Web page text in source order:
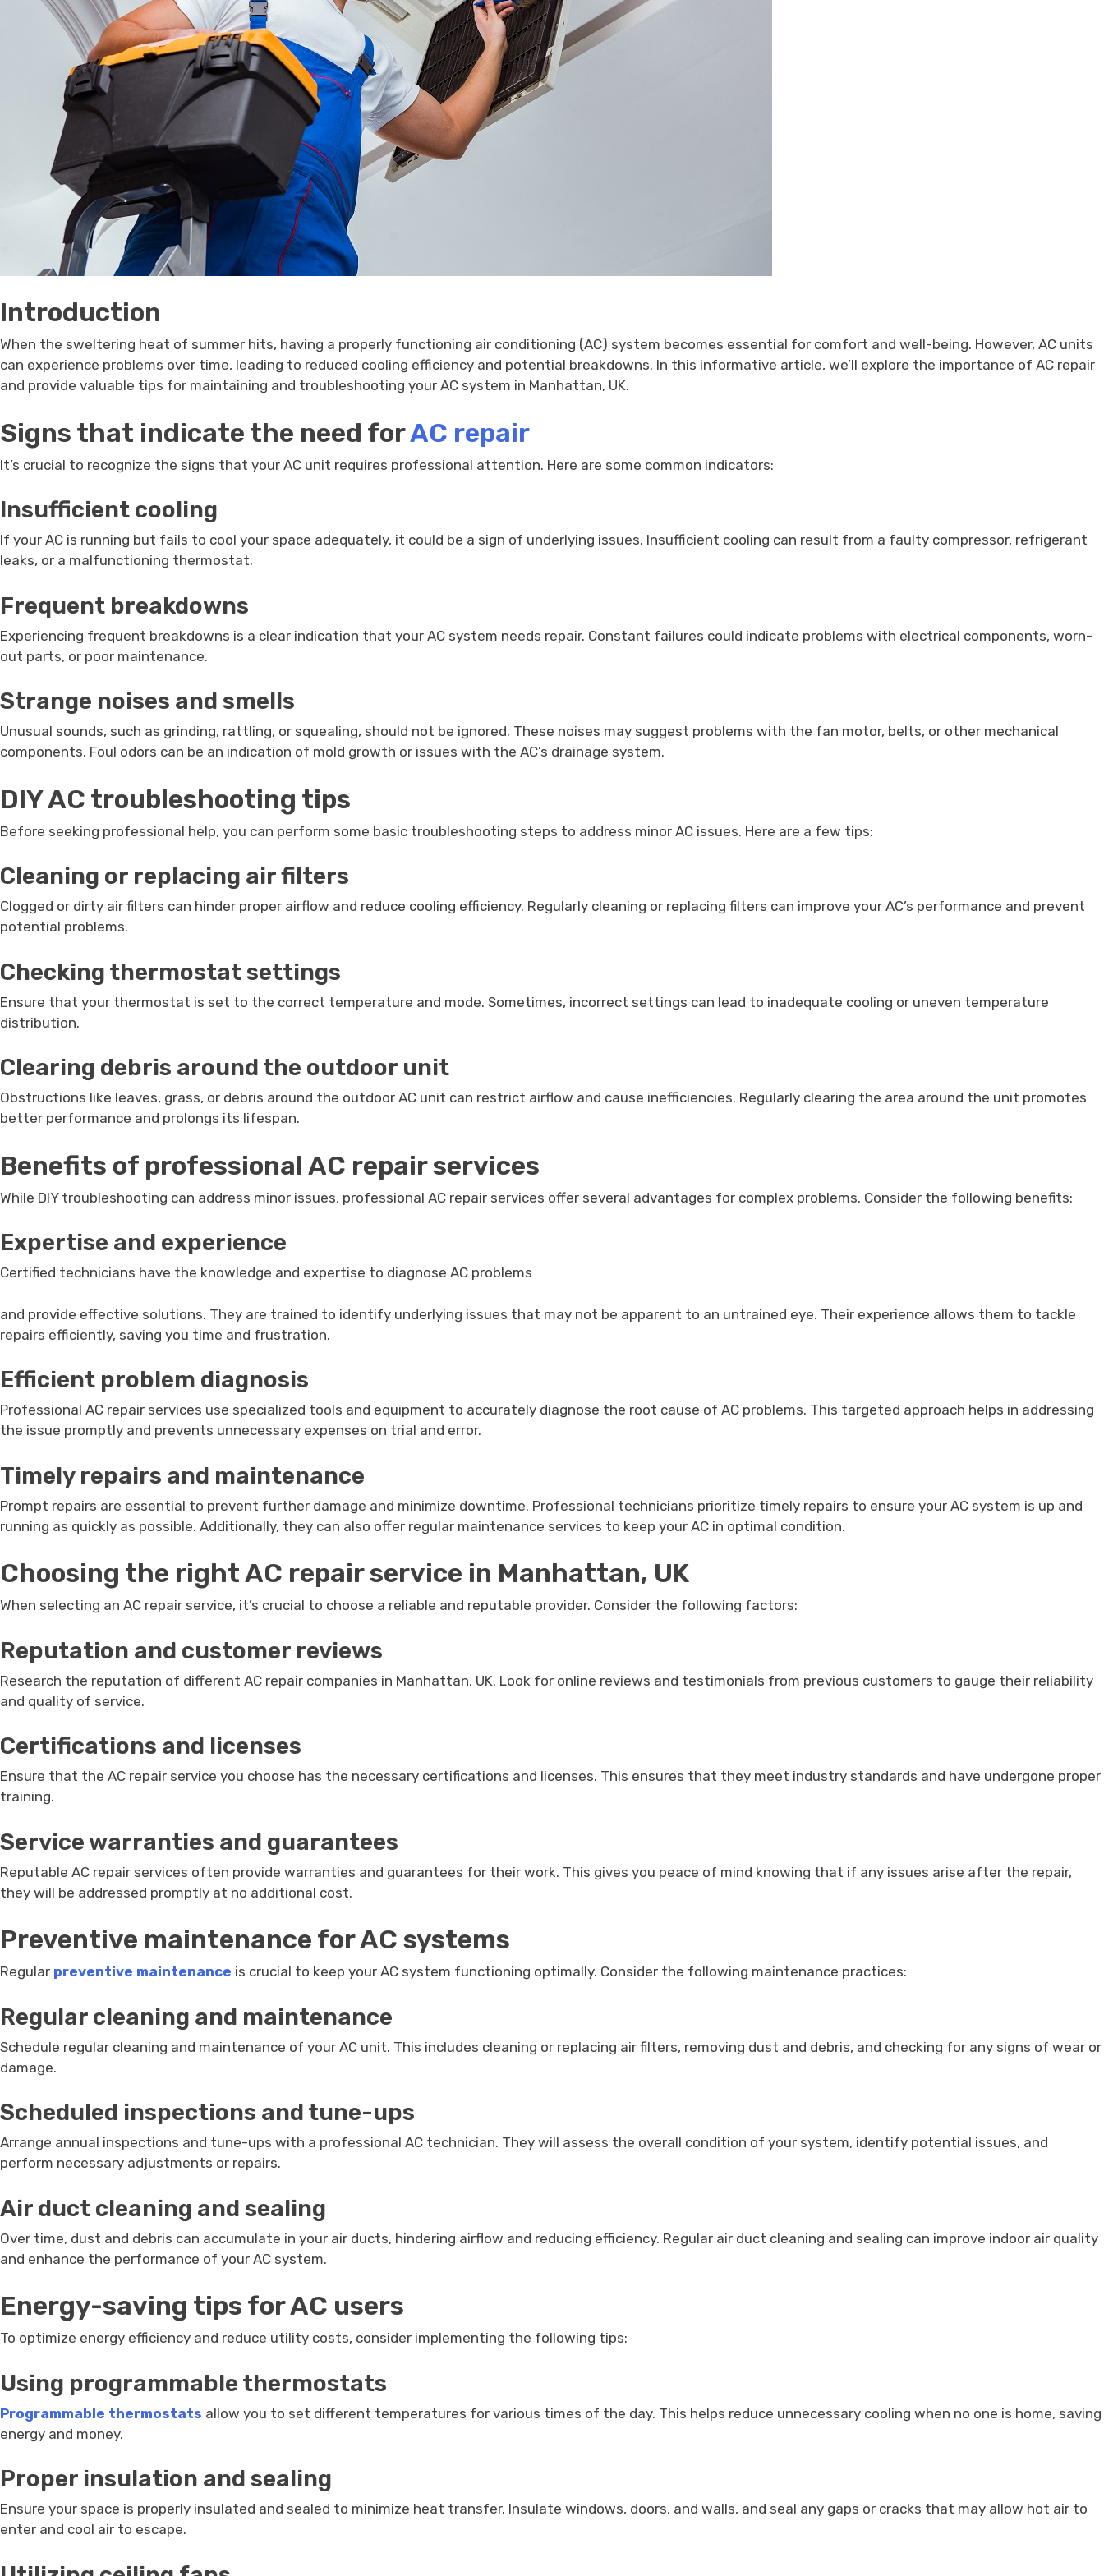
Introduction
When the sweltering heat of summer hits, having a properly functioning air conditioning (AC) system becomes essential for comfort and well-being. However, AC units
can experience problems over time, leading to reduced cooling efficiency and potential breakdowns. In this informative article, we’ll explore the importance of AC repair
and provide valuable tips for maintaining and troubleshooting your AC system in Manhattan, UK.
Signs that indicate the need forAC repair
It’s crucial to recognize the signs that your AC unit requires professional attention. Here are some common indicators:
Insufficient cooling
If your AC is running but fails to cool your space adequately, it could be a sign of underlying issues. Insufficient cooling can result from a faulty compressor, refrigerant
leaks, or a malfunctioning thermostat.
Frequent breakdowns
Experiencing frequent breakdowns is a clear indication that your AC system needs repair. Constant failures could indicate problems with electrical components, worn-
out parts, or poor maintenance.
Strange noises and smells
Unusual sounds, such as grinding, rattling, or squealing, should not be ignored. These noises may suggest problems with the fan motor, belts, or other mechanical
components. Foul odors can be an indication of mold growth or issues with the AC’s drainage system.
DIY AC troubleshooting tips
Before seeking professional help, you can perform some basic troubleshooting steps to address minor AC issues. Here are a few tips:
Cleaning or replacing air filters
Clogged or dirty air filters can hinder proper airflow and reduce cooling efficiency. Regularly cleaning or replacing filters can improve your AC’s performance and prevent
potential problems.
Checking thermostat settings
Ensure that your thermostat is set to the correct temperature and mode. Sometimes, incorrect settings can lead to inadequate cooling or uneven temperature
distribution.
Clearing debris around the outdoor unit
Obstructions like leaves, grass, or debris around the outdoor AC unit can restrict airflow and cause inefficiencies. Regularly clearing the area around the unit promotes
better performance and prolongs its lifespan.
Benefits of professional AC repair services
While DIY troubleshooting can address minor issues, professional AC repair services offer several advantages for complex problems. Consider the following benefits:
Expertise and experience
Certified technicians have the knowledge and expertise to diagnose AC problems
and provide effective solutions. They are trained to identify underlying issues that may not be apparent to an untrained eye. Their experience allows them to tackle
repairs efficiently, saving you time and frustration.
Efficient problem diagnosis
Professional AC repair services use specialized tools and equipment to accurately diagnose the root cause of AC problems. This targeted approach helps in addressing
the issue promptly and prevents unnecessary expenses on trial and error.
Timely repairs and maintenance
Prompt repairs are essential to prevent further damage and minimize downtime. Professional technicians prioritize timely repairs to ensure your AC system is up and
running as quickly as possible. Additionally, they can also offer regular maintenance services to keep your AC in optimal condition.
Choosing the right AC repair service in Manhattan, UK
When selecting an AC repair service, it’s crucial to choose a reliable and reputable provider. Consider the following factors:
Reputation and customer reviews
Research the reputation of different AC repair companies in Manhattan, UK. Look for online reviews and testimonials from previous customers to gauge their reliability
and quality of service.
Certifications and licenses
Ensure that the AC repair service you choose has the necessary certifications and licenses. This ensures that they meet industry standards and have undergone proper
training.
Service warranties and guarantees
Reputable AC repair services often provide warranties and guarantees for their work. This gives you peace of mind knowing that if any issues arise after the repair,
they will be addressed promptly at no additional cost.
Preventive maintenance for AC systems
Regular preventive maintenance is crucial to keep your AC system functioning optimally. Consider the following maintenance practices:
Regular cleaning and maintenance
Schedule regular cleaning and maintenance of your AC unit. This includes cleaning or replacing air filters, removing dust and debris, and checking for any signs of wear or
damage.
Scheduled inspections and tune-ups
Arrange annual inspections and tune-ups with a professional AC technician. They will assess the overall condition of your system, identify potential issues, and
perform necessary adjustments or repairs.
Air duct cleaning and sealing
Over time, dust and debris can accumulate in your air ducts, hindering airflow and reducing efficiency. Regular air duct cleaning and sealing can improve indoor air quality
and enhance the performance of your AC system.
Energy-saving tips for AC users
To optimize energy efficiency and reduce utility costs, consider implementing the following tips:
Using programmable thermostats
Programmable thermostats allow you to set different temperatures for various times of the day. This helps reduce unnecessary cooling when no one is home, saving
energy and money.
Proper insulation and sealing
Ensure your space is properly insulated and sealed to minimize heat transfer. Insulate windows, doors, and walls, and seal any gaps or cracks that may allow hot air to
enter and cool air to escape.